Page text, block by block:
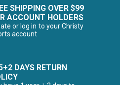
SHIPPING OVER $99
ACCOUNT HOLDERS
or log in to your Christy
account
DAYS RETURN